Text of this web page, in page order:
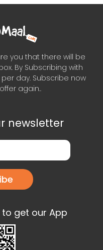
you that there will be
By Subscribing with
per day. Subscribe now
again..
newsletter
to get our App